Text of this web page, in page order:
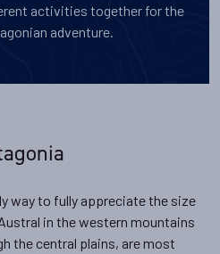
activities together for the
adventure.
way to fully appreciate the size
in the western mountains
the central plains, are most